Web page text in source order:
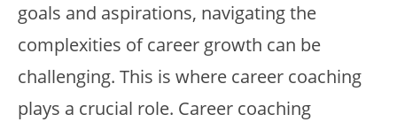
goals and aspirations, navigating the
complexities of career growth can be
challenging. This is where career coaching
plays a crucial role. Career coaching